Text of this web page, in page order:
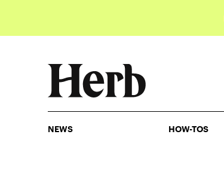
NEWS HOW-TOS